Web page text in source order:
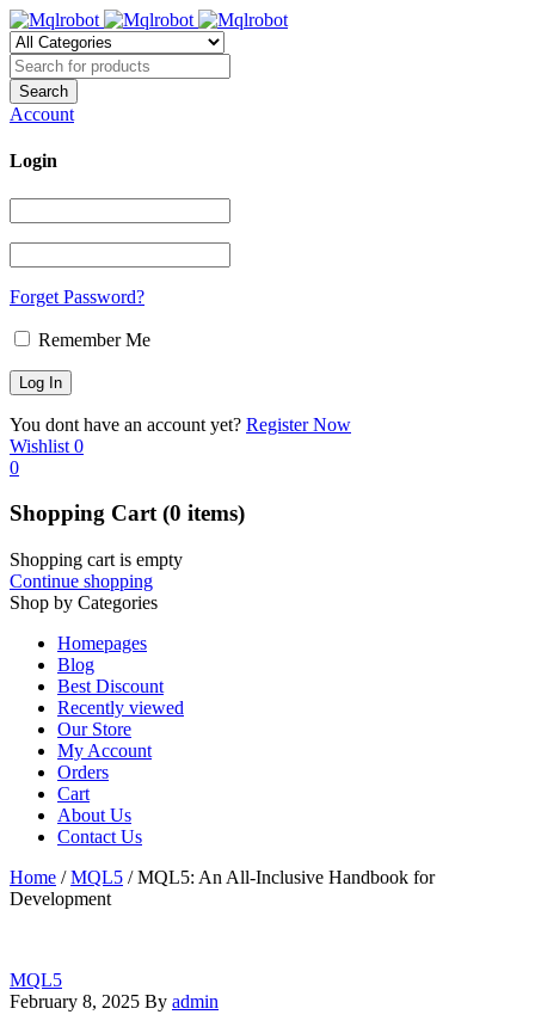
Account
Login
Forget Password?
Remember Me
You dont have an account yet? Register Now
Wishlist 0
0
Shopping Cart(0 items)
Shopping cart is empty
Continue shopping
Shop by Categories
Homepages
Blog
Best Discount
Recently viewed
Our Store
My Account
Orders
Cart
About Us
Contact Us
Home / MQL5 / MQL5: An All-Inclusive Handbook for
Development
MQL5
February 8, 2025 By admin